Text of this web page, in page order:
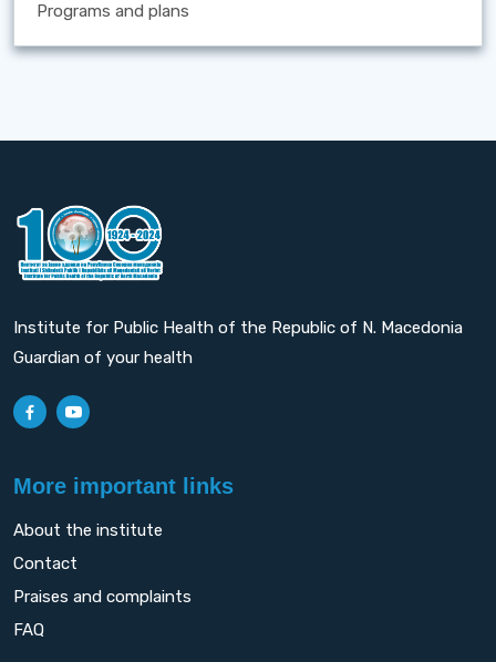
Programs and plans
Institute for Public Health of the Republic of N. Macedonia
Guardian of your health
More important links
About the institute
Contact
Praises and complaints
FAQ